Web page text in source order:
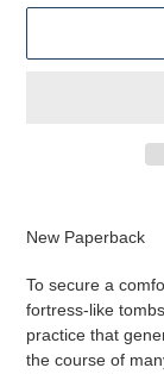
to
your
cart
New Paperback
To secure a
fortress-like
practice that
the course of